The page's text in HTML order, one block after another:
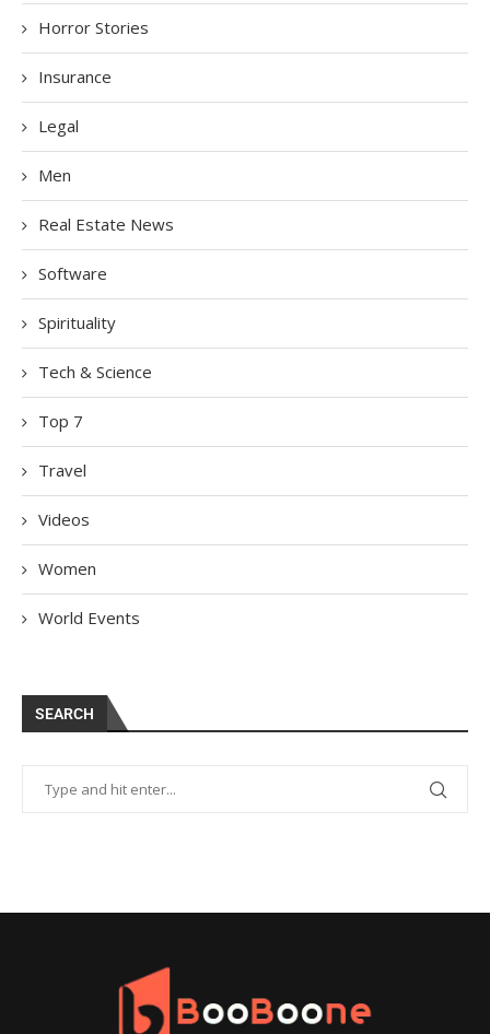
Horror Stories
Insurance
Legal
Men
Real Estate News
Software
Spirituality
Tech & Science
Top 7
Travel
Videos
Women
World Events
SEARCH